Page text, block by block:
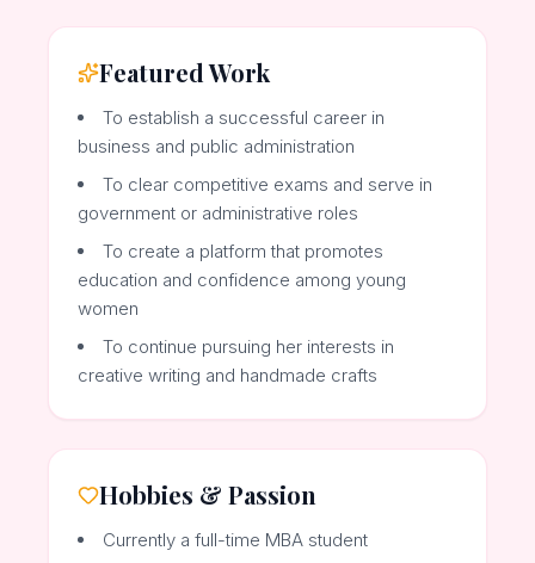
Featured Work
To establish a successful career in
business and public administration
To clear competitive exams and serve in
government or administrative roles
To create a platform that promotes
education and confidence among young
women
To continue pursuing her interests in
creative writing and handmade crafts
Hobbies & Passion
Currently a full-time MBA student